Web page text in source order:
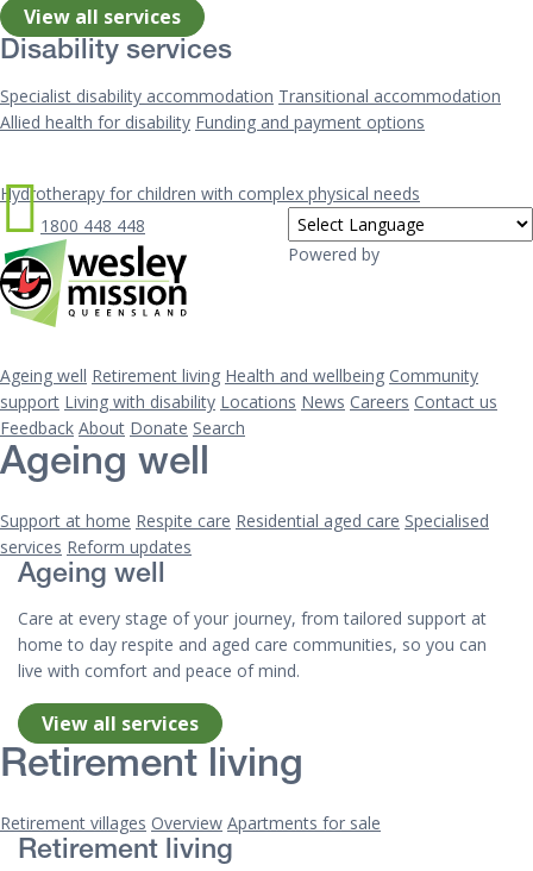
View all services
Disability services
Specialist disability accommodation Transitional accommodation
Allied health for disability Funding and payment options
Hydrotherapy for children with complex physical needs
1800 448 448
Powered by
Ageing well Retirement living Health and wellbeing Community
support Living with disability Locations News Careers Contact us
Feedback About Donate Search
Ageing well
Support at home Respite care Residential aged care Specialised
services Reform updates
Ageing well
Care at every stage of your journey, from tailored support at
home to day respite and aged care communities, so you can
live with comfort and peace of mind.
View all services
Retirement living
Retirement villages Overview Apartments for sale
Retirement living